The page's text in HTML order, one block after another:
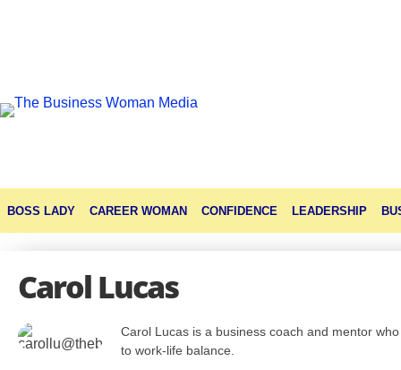
BOSS LADY CAREER WOMAN CONFIDENCE LEADERSHIP
Carol Lucas
Carol Lucas is a business coach and mentor
to work-life balance.